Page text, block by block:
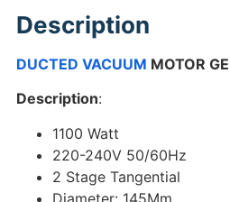
Description
DUCTED VACUUM MOTOR
Description:
1100 Watt
220-240V 50/60Hz
2 Stage Tangential
Diameter: 145Mm